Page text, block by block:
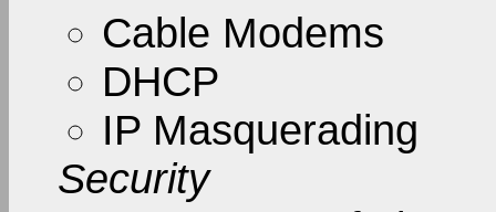
Cable Modems
DHCP
IP Masquerading
Security